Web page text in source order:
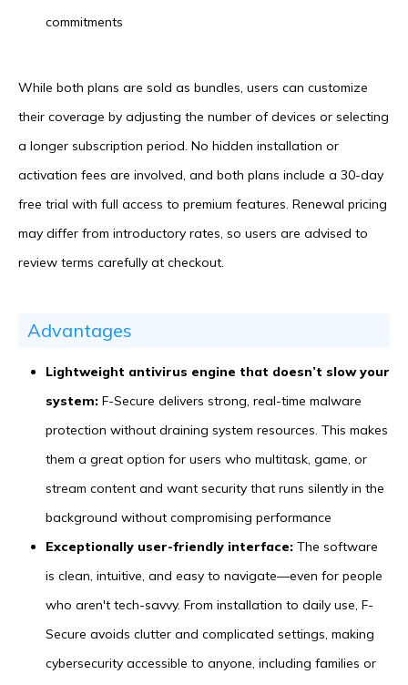
commitments
While both plans are sold as bundles, users can customize
their coverage by adjusting the number of devices or selecting
a longer subscription period. No hidden installation or
activation fees are involved, and both plans include a 30-day
free trial with full access to premium features. Renewal pricing
may differ from introductory rates, so users are advised to
review terms carefully at checkout.
Advantages
Lightweight antivirus engine that doesn’t slow your
system: F-Secure delivers strong, real-time malware
protection without draining system resources. This makes
them a great option for users who multitask, game, or
stream content and want security that runs silently in the
background without compromising performance
Exceptionally user-friendly interface: The software
is clean, intuitive, and easy to navigate—even for people
who aren't tech-savvy. From installation to daily use, F-
Secure avoids clutter and complicated settings, making
cybersecurity accessible to anyone, including families or